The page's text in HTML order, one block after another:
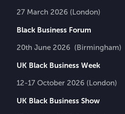
27 March 2026 (London)
Black Business Forum
20th June 2026 (Birmingham)
UK Black Business Week
12-17 October 2026 (London)
UK Black Business Show